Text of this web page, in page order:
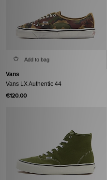
Add to bag
Vans
Vans LX Authentic 44
€120.00